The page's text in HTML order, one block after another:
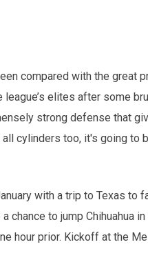
compared with the great
league’s elites after some
strong defense that
cylinders too, it's going to
with a trip to Texas to
chance to jump Chihuahua
hour prior. Kickoff at the